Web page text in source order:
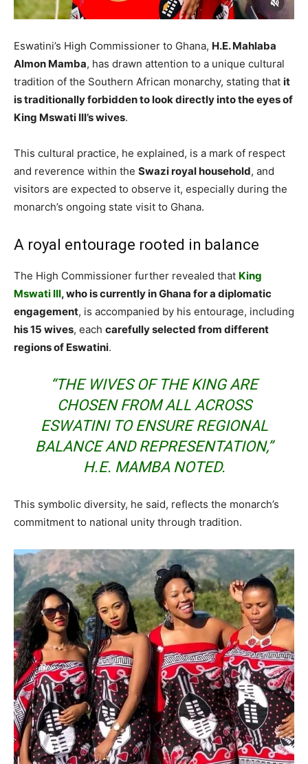
Eswatini’s High Commissioner to Ghana, H.E. Mahlaba
Almon Mamba, has drawn attention to a unique cultural
tradition of the Southern African monarchy, stating that it
is traditionally forbidden to look directly into the eyes of
King Mswati III’s wives.
This cultural practice, he explained, is a mark of respect
and reverence within the Swazi royal household, and
visitors are expected to observe it, especially during the
monarch’s ongoing state visit to Ghana.
A royal entourage rooted in balance
The High Commissioner further revealed that King
Mswati III, who is currently in Ghana for a diplomatic
engagement, is accompanied by his entourage, including
his 15 wives, each carefully selected from different
regions of Eswatini.
“THE WIVES OF THE KING ARE
CHOSEN FROM ALL ACROSS
ESWATINI TO ENSURE REGIONAL
BALANCE AND REPRESENTATION,”
H.E. MAMBA NOTED.
This symbolic diversity, he said, reflects the monarch’s
commitment to national unity through tradition.